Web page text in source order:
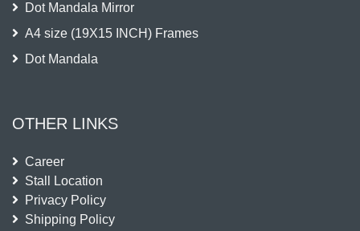
Dot Mandala Mirror
A4 size (19X15 INCH) Frames
Dot Mandala
OTHER LINKS
Career
Stall Location
Privacy Policy
Shipping Policy